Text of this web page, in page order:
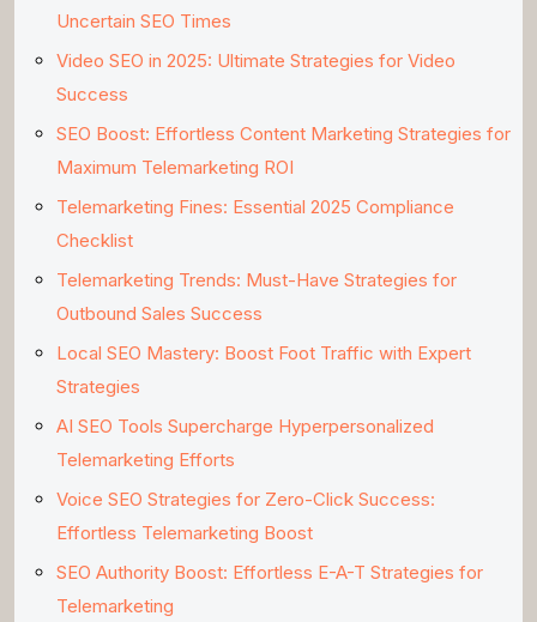
Uncertain SEO Times
Video SEO in 2025: Ultimate Strategies for Video
Success
SEO Boost: Effortless Content Marketing Strategies for
Maximum Telemarketing ROI
Telemarketing Fines: Essential 2025 Compliance
Checklist
Telemarketing Trends: Must-Have Strategies for
Outbound Sales Success
Local SEO Mastery: Boost Foot Traffic with Expert
Strategies
AI SEO Tools Supercharge Hyperpersonalized
Telemarketing Efforts
Voice SEO Strategies for Zero-Click Success:
Effortless Telemarketing Boost
SEO Authority Boost: Effortless E-A-T Strategies for
Telemarketing